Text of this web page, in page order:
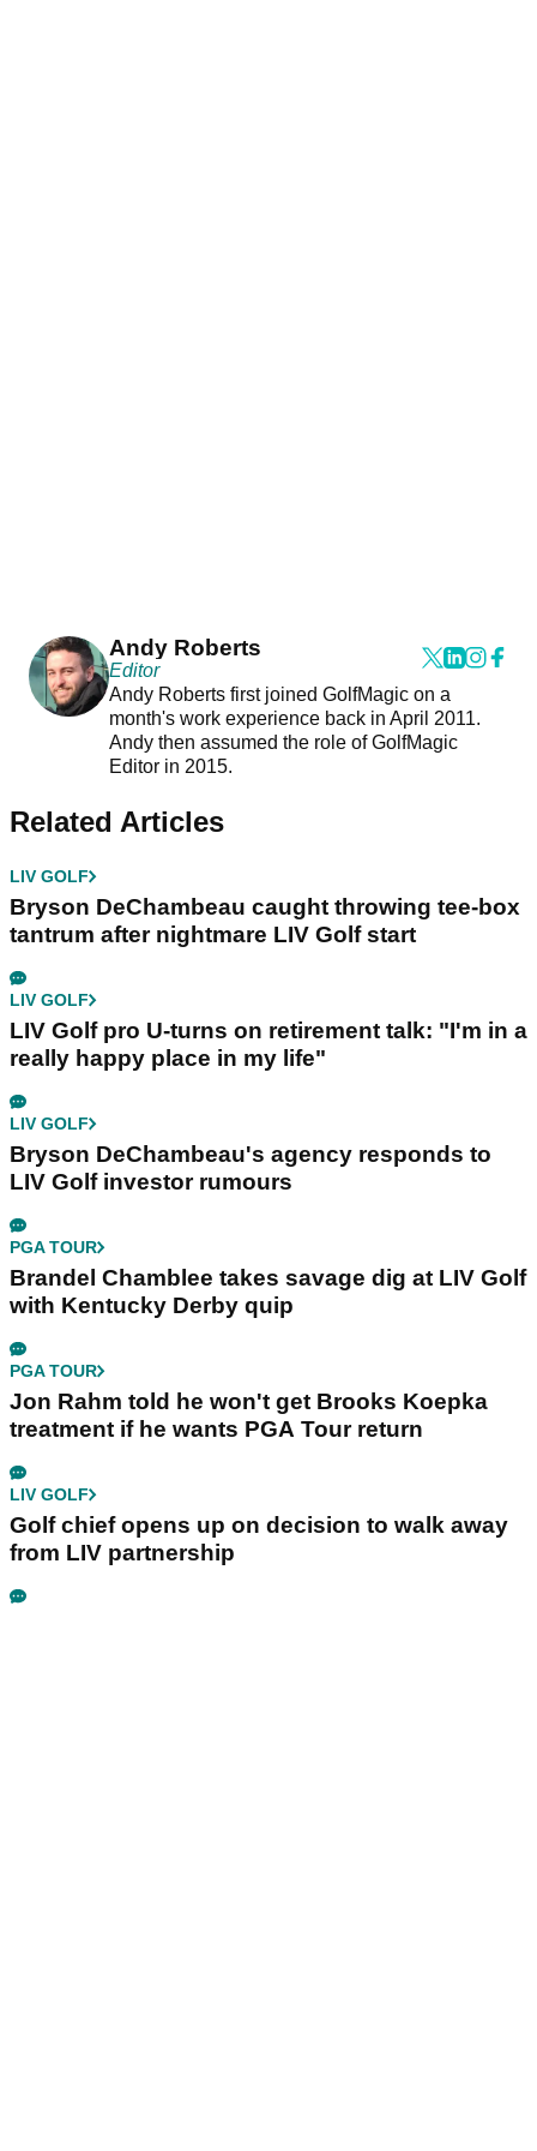
Andy Roberts
Editor
Andy Roberts first joined GolfMagic on a
month's work experience back in April 2011.
Andy then assumed the role of GolfMagic
Editor in 2015.
Related Articles
LIV GOLF
Bryson DeChambeau caught throwing tee-box
tantrum after nightmare LIV Golf start
LIV GOLF
LIV Golf pro U-turns on retirement talk: "I'm in a
really happy place in my life"
LIV GOLF
Bryson DeChambeau's agency responds to
LIV Golf investor rumours
PGA TOUR
Brandel Chamblee takes savage dig at LIV Golf
with Kentucky Derby quip
PGA TOUR
Jon Rahm told he won't get Brooks Koepka
treatment if he wants PGA Tour return
LIV GOLF
Golf chief opens up on decision to walk away
from LIV partnership